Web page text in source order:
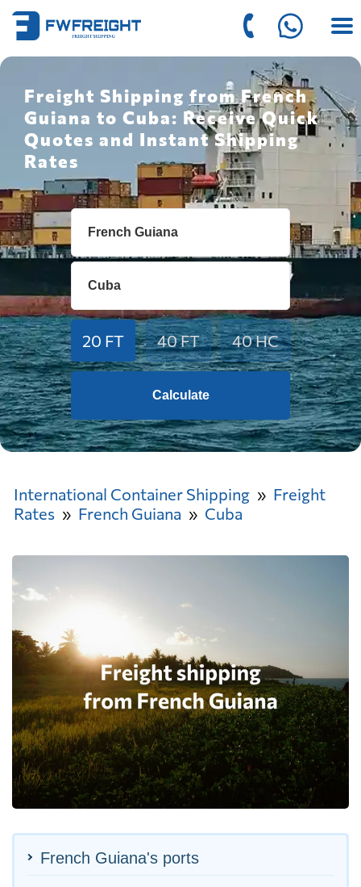
Freight Shipping from French
Guiana to Cuba: Receive Quick
Quotes and Instant Shipping
Rates
20 FT 40 FT 40 HC
Calculate
International Container Shipping
Freight
Rates
French Guiana Cuba
French Guiana's ports